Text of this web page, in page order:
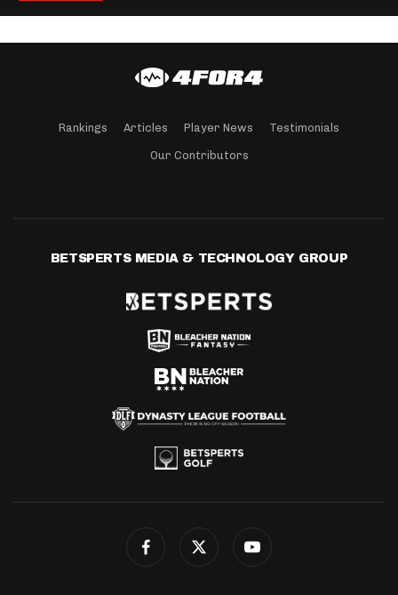
Rankings Articles Player News Testimonials
Our Contributors
BETSPERTS MEDIA & TECHNOLOGY GROUP